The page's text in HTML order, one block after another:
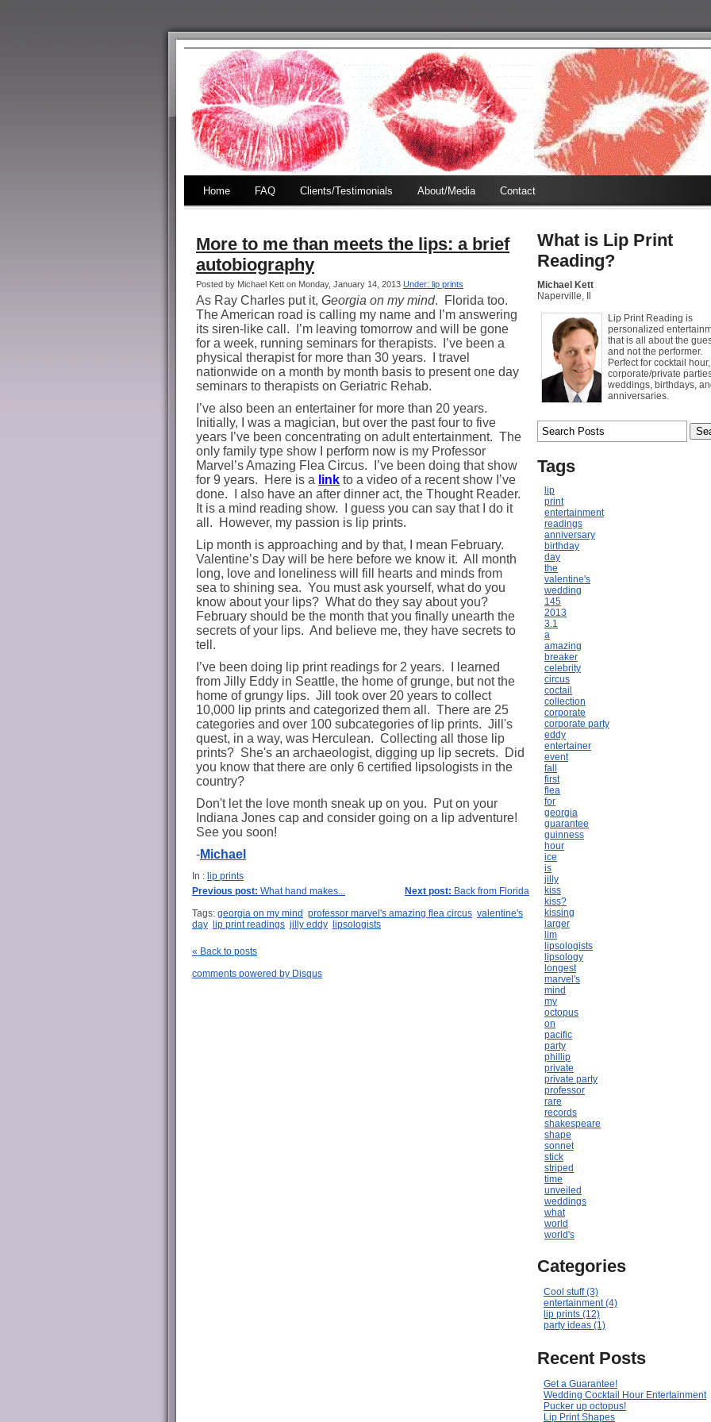
Home FAQ Clients/Testimonials About/Media Contact
More to me than meets the lips: a brief
autobiography
Posted by Michael Kett on Monday, January 14, 2013 Under: lip prints
As Ray Charles put it, Georgia on my mind.
Florida too.
The American road is calling my name and I’m answering
its siren-like call.
I’m leaving tomorrow and will be gone
for a week, running seminars for therapists.
I’ve been a
physical therapist for more than 30 years.
I travel
nationwide on a month by month basis to present one day
seminars to therapists on Geriatric Rehab.
I’ve also been an entertainer for more than 20 years.
Initially, I was a magician, but over the past four to five
years I’ve been concentrating on adult entertainment. The
only family type show I perform now is my Professor
Marvel’s Amazing Flea Circus.
I’ve been doing that show
for 9 years.
Here is a link to a video of a recent show I’ve
done. I also have an after dinner act, the Thought Reader.
It is a mind reading show. I guess you can say that I do it
all. However, my passion is lip prints.
Lip month is approaching and by that, I mean February.
Valentine’s Day will be here before we know it. All month
long, love and loneliness will fill hearts and minds from
sea to shining sea. You must ask yourself, what do you
know about your lips? What do they say about you?
February should be the month that you finally unearth the
secrets of your lips. And believe me, they have secrets to
tell.
I’ve been doing lip print readings for 2 years. I learned
from Jilly Eddy in Seattle, the home of grunge, but not the
home of grungy lips. Jill took over 20 years to collect
10,000 lip prints and categorized them all. There are 25
categories and over 100 subcategories of lip prints. Jill's
quest, in a way, was Herculean. Collecting all those lip
prints? She's an archaeologist, digging up lip secrets. Did
you know that there are only 6 certified lipsologists in the
country?
Don't let the love month sneak up on you. Put on your
Indiana Jones cap and consider going on a lip adventure!
See you soon!
-Michael
In : lip prints
Next post: Back from Florida
Previous post: What hand makes...
Tags: georgia on my mind professor marvel's amazing flea circus valentine's
day
lip print readings jilly eddy lipsologists
« Back to posts
comments powered by Disqus
What is Lip Print
Reading?
Michael Kett
Naperville, Il
Lip Print Reading is
personalized
that is all about the
and not the performer.
Perfect for cocktail hour,
corporate/private
weddings, birthdays,
anniversaries.
Tags
lip
print
entertainment
readings
anniversary
birthday
day
the
valentine's
wedding
145
2013
3.1
a
amazing
breaker
celebrity
circus
coctail
collection
corporate
corporate party
eddy
entertainer
event
fall
first
flea
for
georgia
guarantee
guinness
hour
ice
is
jilly
kiss
kiss?
kissing
larger
lim
lipsologists
lipsology
longest
marvel's
mind
my
octopus
on
pacific
party
phillip
private
private party
professor
rare
records
shakespeare
shape
sonnet
stick
striped
time
unveiled
weddings
what
world
world's
Categories
Cool stuff (3)
entertainment (4)
lip prints (12)
party ideas (1)
Recent Posts
Get a Guarantee!
Wedding Cocktail Hour Entertainment
Pucker up octopus!
Lip Print Shapes